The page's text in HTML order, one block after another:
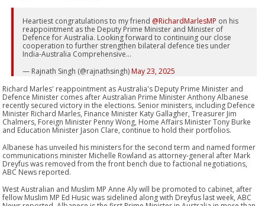
Heartiest congratulations to my friend @RichardMarlesMP on his
reappointment as the Deputy Prime Minister and Minister of
Defence for Australia. Looking forward to continuing our close
cooperation to further strengthen bilateral defence ties under
India-Australia Comprehensive…
— Rajnath Singh (@rajnathsingh) May 23, 2025
Richard Marles' reappointment as Australia's Deputy Prime Minister and
Defence Minister comes after Australian Prime Minister Anthony Albanese
recently secured victory in the elections. Senior ministers, including Defence
Minister Richard Marles, Finance Minister Katy Gallagher, Treasurer Jim
Chalmers, Foreign Minister Penny Wong, Home Affairs Minister Tony Burke
and Education Minister Jason Clare, continue to hold their portfolios.
Albanese has unveiled his ministers for the second term and named former
communications minister Michelle Rowland as attorney-general after Mark
Dreyfus was removed from the front bench due to factional negotiations,
ABC News reported.
West Australian and Muslim MP Anne Aly will be promoted to cabinet, after
fellow Muslim MP Ed Husic was sidelined along with Dreyfus last week, ABC